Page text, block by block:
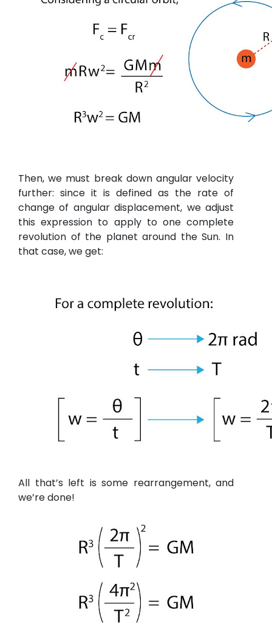
Then, we must break down angular velocity
further: since it is defined as the rate of
change of angular displacement, we adjust
this expression to apply to one complete
revolution of the planet around the Sun. In
that case, we get:
All that’s left is some rearrangement, and
we’re done!